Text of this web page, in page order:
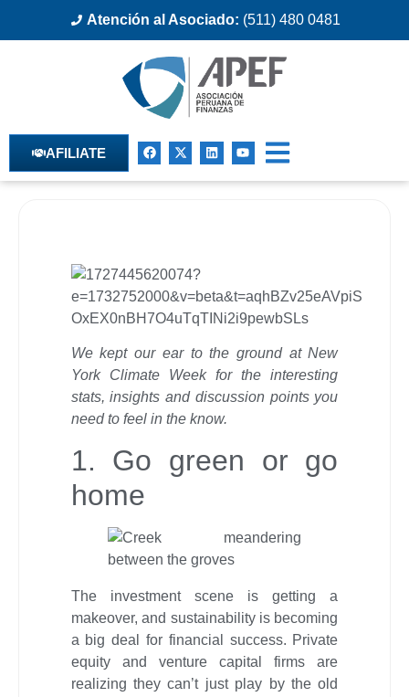
Atención al Asociado: (511) 480 0481
AFILIATE
We kept our ear to the ground at New
York Climate Week for the interesting
stats, insights and discussion points you
need to feel in the know.
1. Go green or go
home
The investment scene is getting a
makeover, and sustainability is becoming
a big deal for financial success. Private
equity and venture capital firms are
realizing they can’t just play by the old